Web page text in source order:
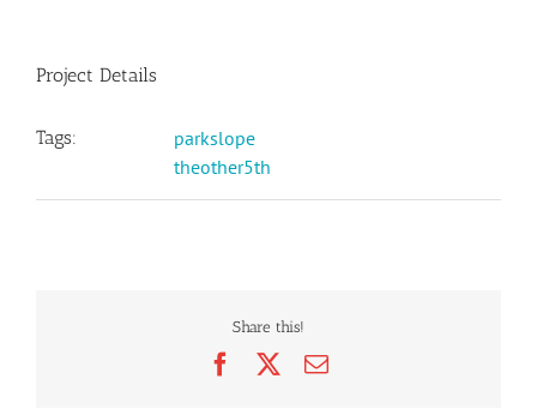
Project Details
Tags:
parkslope
theother5th
Share this!
FacebookEmail